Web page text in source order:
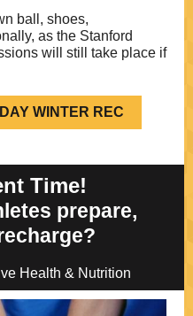
ball, shoes,
as the Stanford
will still take place if
WINTER REC
Time!
prepare,
Health & Nutrition